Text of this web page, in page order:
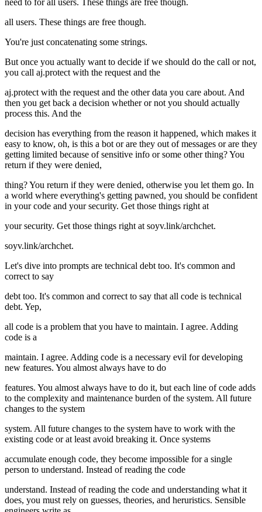
need to for all users. These things are free though.
all users. These things are free though.
You're just concatenating some strings.
But once you actually want to decide if we should do the call or not,
you call aj.protect with the request and the
aj.protect with the request and the other data you care about. And
then you get back a decision whether or not you should actually
process this. And the
decision has everything from the reason it happened, which makes it
easy to know, oh, is this a bot or are they out of messages or are they
getting limited because of sensitive info or some other thing? You
return if they were denied,
thing? You return if they were denied, otherwise you let them go. In
a world where everything's getting pawned, you should be confident
in your code and your security. Get those things right at
your security. Get those things right at soyv.link/archchet.
soyv.link/archchet.
Let's dive into prompts are technical debt too. It's common and
correct to say
debt too. It's common and correct to say that all code is technical
debt. Yep,
all code is a problem that you have to maintain. I agree. Adding
code is a
maintain. I agree. Adding code is a necessary evil for developing
new features. You almost always have to do
features. You almost always have to do it, but each line of code adds
to the complexity and maintenance burden of the system. All future
changes to the system
system. All future changes to the system have to work with the
existing code or at least avoid breaking it. Once systems
accumulate enough code, they become impossible for a single
person to understand. Instead of reading the code
understand. Instead of reading the code and understanding what it
does, you must rely on guesses, theories, and heruristics. Sensible